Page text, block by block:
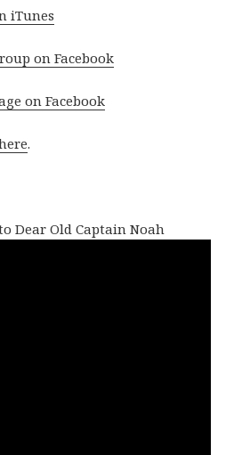
iTunes
on Facebook
on Facebook
.
Dear Old Captain Noah